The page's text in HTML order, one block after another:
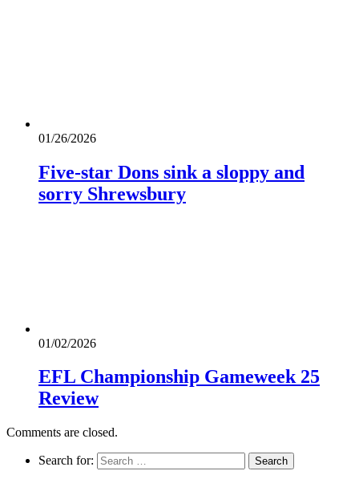
01/26/2026
Five-star Dons sink a sloppy and
sorry Shrewsbury
01/02/2026
EFL Championship Gameweek 25
Review
Comments are closed.
Search for: